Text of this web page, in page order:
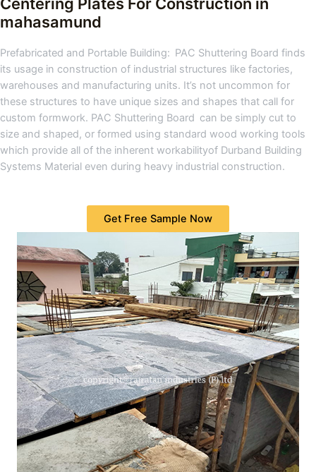
mahasamund
Prefabricated and Portable Building: PAC Shuttering Board finds
its usage in construction of industrial structures like factories,
warehouses and manufacturing units. It’s not uncommon for
these structures to have unique sizes and shapes that call for
custom formwork. PAC Shuttering Board can be simply cut to
size and shaped, or formed using standard wood working tools
which provide all of the inherent workabilityof Durband Building
Systems Material even during heavy industrial construction.
Get Free Sample Now